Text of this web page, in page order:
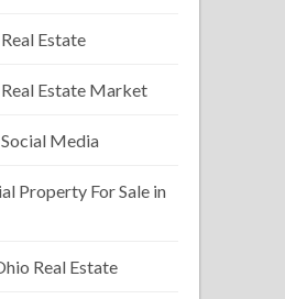
Estate
Estate Market
Media
Property For Sale in
Real Estate